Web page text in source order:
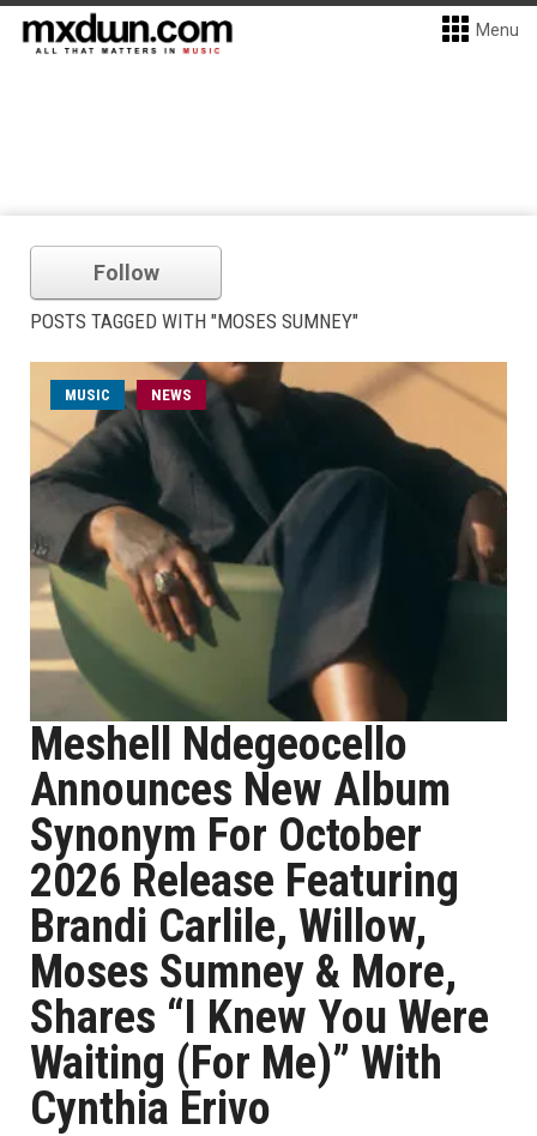
Menu
Follow
POSTS TAGGED WITH "MOSES SUMNEY"
MUSIC NEWS
Meshell Ndegeocello
Announces New Album
Synonym For October
2026 Release Featuring
Brandi Carlile, Willow,
Moses Sumney & More,
Shares “I Knew You Were
Waiting (For Me)” With
Cynthia Erivo